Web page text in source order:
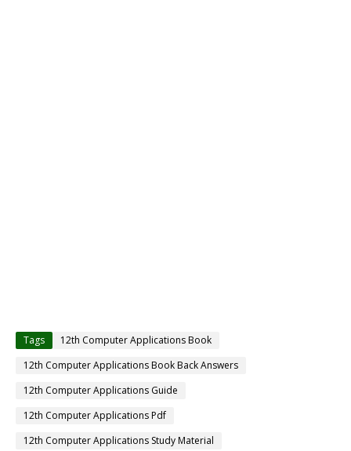
Tags
12th Computer Applications Book
12th Computer Applications Book Back Answers
12th Computer Applications Guide
12th Computer Applications Pdf
12th Computer Applications Study Material